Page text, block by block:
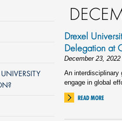
Drexel
Delegation at
December 23, 2022
An interdisciplinary
engage in global
READ MORE